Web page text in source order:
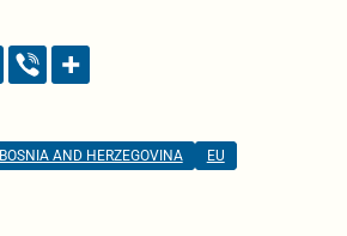
BOSNIA AND HERZEGOVINA EU